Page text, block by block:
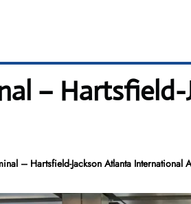
–
– Hartsfield-Jackson Atlanta International